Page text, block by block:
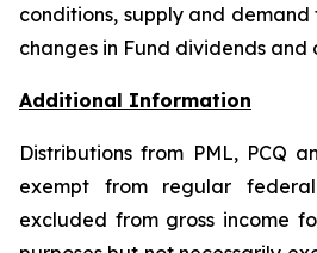
conditions, supply and demand
changes in Fund dividends and
Additional Information
Distributions from PML, PCQ
exempt from regular
excluded from gross income